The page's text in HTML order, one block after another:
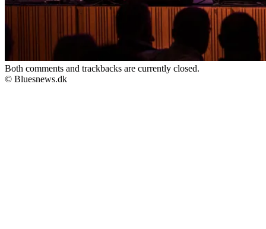
Both comments and trackbacks are currently closed.
© Bluesnews.dk